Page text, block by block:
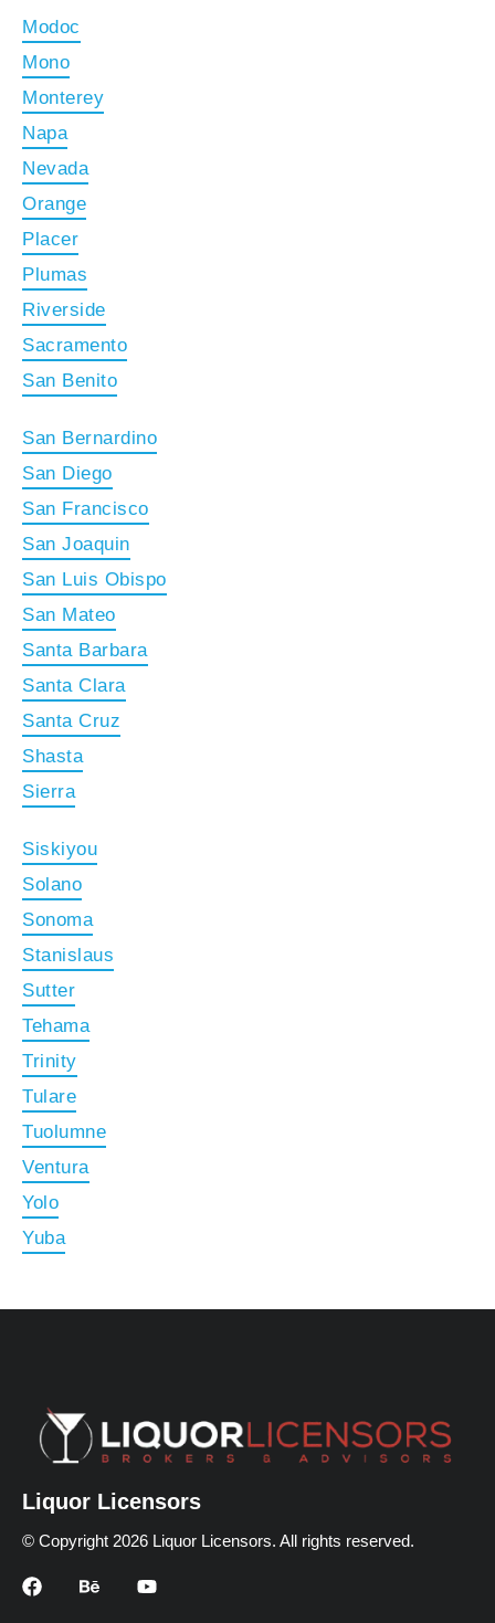
Modoc
Mono
Monterey
Napa
Nevada
Orange
Placer
Plumas
Riverside
Sacramento
San Benito
San Bernardino
San Diego
San Francisco
San Joaquin
San Luis Obispo
San Mateo
Santa Barbara
Santa Clara
Santa Cruz
Shasta
Sierra
Siskiyou
Solano
Sonoma
Stanislaus
Sutter
Tehama
Trinity
Tulare
Tuolumne
Ventura
Yolo
Yuba
Liquor Licensors
© Copyright 2026 Liquor Licensors. All rights reserved.